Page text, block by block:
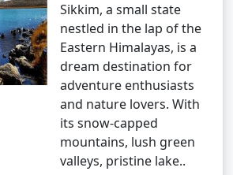
3Â°C to 8Â°C (37.4Â°F to
the onset of winter, with cooler
6Â°C to 16Â°C (42.8Â°F to
Sikkim, a small state
nestled in the lap of the
Eastern Himalayas, is a
dream destination for
adventure enthusiasts
and nature lovers. With
its snow-capped
mountains, lush green
valleys, pristine lake..